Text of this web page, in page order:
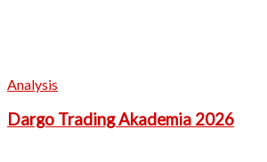
Analysis
Dargo Trading Akademia 2026